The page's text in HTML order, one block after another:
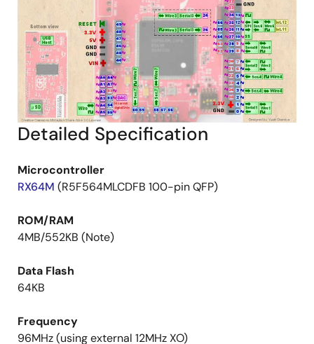
Detailed Specification
Microcontroller
RX64M (R5F564MLCDFB 100-pin QFP)
ROM/RAM
4MB/552KB (Note)
Data Flash
64KB
Frequency
96MHz (using external 12MHz XO)